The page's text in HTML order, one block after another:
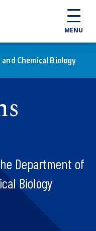
MENU
Chemical Biology
Department of
Biology